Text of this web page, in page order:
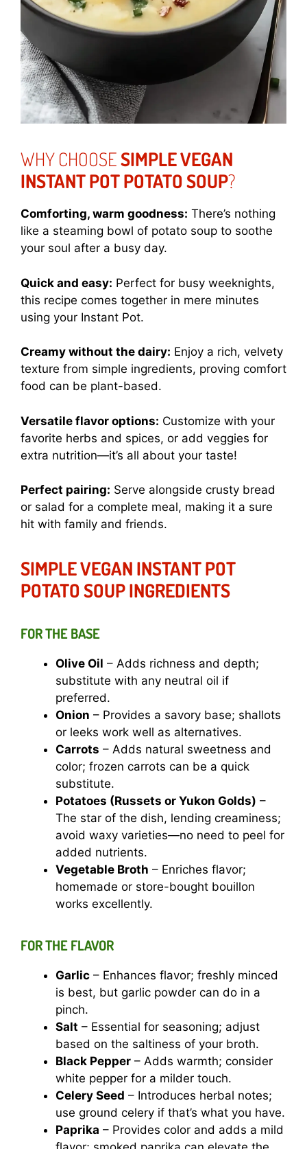
WHY CHOOSESIMPLE VEGAN
INSTANT POT POTATO SOUP?
Comforting, warm goodness: There’s nothing
like a steaming bowl of potato soup to soothe
your soul after a busy day.
Quick and easy: Perfect for busy weeknights,
this recipe comes together in mere minutes
using your Instant Pot.
Creamy without the dairy: Enjoy a rich, velvety
texture from simple ingredients, proving comfort
food can be plant-based.
Versatile flavor options: Customize with your
favorite herbs and spices, or add veggies for
extra nutrition—it’s all about your taste!
Perfect pairing: Serve alongside crusty bread
or salad for a complete meal, making it a sure
hit with family and friends.
SIMPLE VEGAN INSTANT POT
POTATO SOUP INGREDIENTS
FOR THE BASE
Olive Oil – Adds richness and depth;
substitute with any neutral oil if
preferred.
Onion – Provides a savory base; shallots
or leeks work well as alternatives.
Carrots – Adds natural sweetness and
color; frozen carrots can be a quick
substitute.
Potatoes (Russets or Yukon Golds) –
The star of the dish, lending creaminess;
avoid waxy varieties—no need to peel for
added nutrients.
Vegetable Broth – Enriches flavor;
homemade or store-bought bouillon
works excellently.
FOR THE FLAVOR
Garlic – Enhances flavor; freshly minced
is best, but garlic powder can do in a
pinch.
Salt – Essential for seasoning; adjust
based on the saltiness of your broth.
Black Pepper – Adds warmth; consider
white pepper for a milder touch.
Celery Seed – Introduces herbal notes;
use ground celery if that’s what you have.
Paprika – Provides color and adds a mild